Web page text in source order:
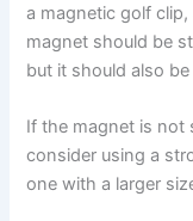
a magnetic golf
magnet should be
but it should also
If the magnet is not
consider using a
one with a larger